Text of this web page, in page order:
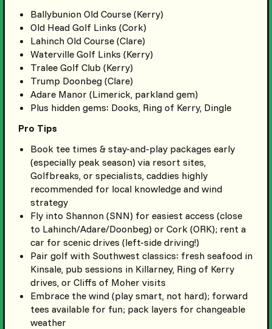
Ballybunion Old Course (Kerry)
Old Head Golf Links (Cork)
Lahinch Old Course (Clare)
Waterville Golf Links (Kerry)
Tralee Golf Club (Kerry)
Trump Doonbeg (Clare)
Adare Manor (Limerick, parkland gem)
Plus hidden gems: Dooks, Ring of Kerry, Dingle
Pro Tips
Book tee times & stay-and-play packages early
(especially peak season) via resort sites,
Golfbreaks, or specialists, caddies highly
recommended for local knowledge and wind
strategy
Fly into Shannon (SNN) for easiest access (close
to Lahinch/Adare/Doonbeg) or Cork (ORK); rent a
car for scenic drives (left-side driving!)
Pair golf with Southwest classics: fresh seafood in
Kinsale, pub sessions in Killarney, Ring of Kerry
drives, or Cliffs of Moher visits
Embrace the wind (play smart, not hard); forward
tees available for fun; pack layers for changeable
weather